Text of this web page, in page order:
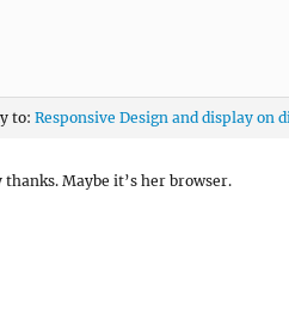
to: Responsive Design and display on
thanks. Maybe it’s her browser.